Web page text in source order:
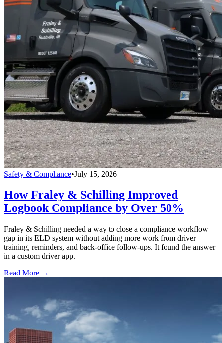
Safety & Compliance•July 15, 2026
How Fraley & Schilling Improved
Logbook Compliance by Over 50%
Fraley & Schilling needed a way to close a compliance workflow
gap in its ELD system without adding more work from driver
training, reminders, and back-office follow-ups. It found the answer
in a custom driver app.
Read More →